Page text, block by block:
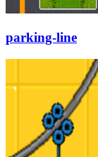
parking-line